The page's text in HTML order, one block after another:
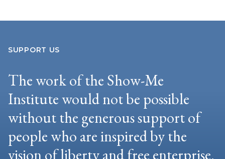
SUPPORT US
The work of the Show-Me
Institute would not be possible
without the generous support of
people who are inspired by the
vision of liberty and free enterprise.